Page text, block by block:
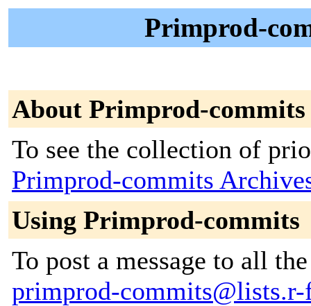
Primprod-
About Primprod-commits
To see the collection of
Primprod-commits
Using Primprod-commits
To post a message to all
primprod-